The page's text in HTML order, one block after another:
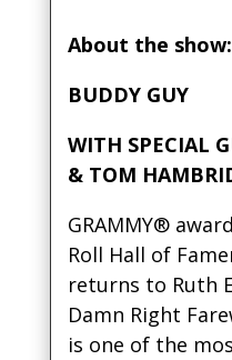
About the show:
BUDDY GUY
WITH SPECIAL
& TOM
GRAMMY®
Roll Hall of
returns to Ruth
Damn Right
is one of the